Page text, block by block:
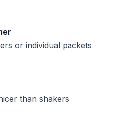
or individual packets
than shakers